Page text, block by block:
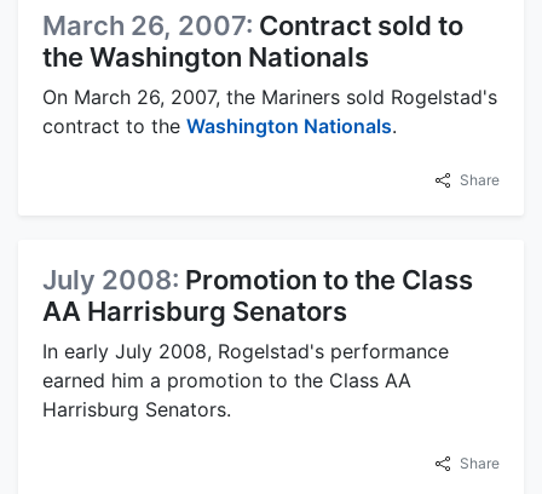
March 26, 2007: Contract sold to
the Washington Nationals
On March 26, 2007, the Mariners sold Rogelstad's
contract to the Washington Nationals.
Share
July 2008: Promotion to the Class
AA Harrisburg Senators
In early July 2008, Rogelstad's performance
earned him a promotion to the Class AA
Harrisburg Senators.
Share